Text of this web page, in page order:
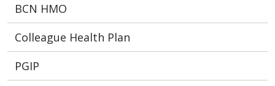
BCN HMO
Colleague Health Plan
PGIP